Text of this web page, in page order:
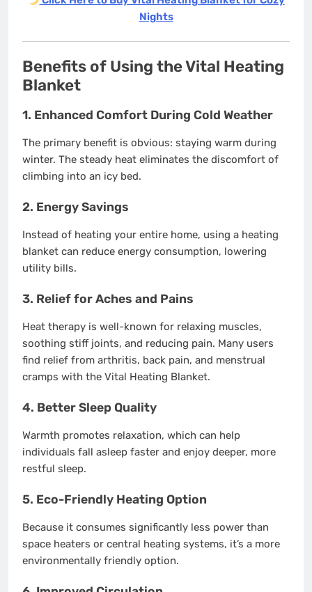
Nights
Benefits of Using the Vital Heating
Blanket
1. Enhanced Comfort During Cold Weather
The primary benefit is obvious: staying warm during
winter. The steady heat eliminates the discomfort of
climbing into an icy bed.
2. Energy Savings
Instead of heating your entire home, using a heating
blanket can reduce energy consumption, lowering
utility bills.
3. Relief for Aches and Pains
Heat therapy is well-known for relaxing muscles,
soothing stiff joints, and reducing pain. Many users
find relief from arthritis, back pain, and menstrual
cramps with the Vital Heating Blanket.
4. Better Sleep Quality
Warmth promotes relaxation, which can help
individuals fall asleep faster and enjoy deeper, more
restful sleep.
5. Eco-Friendly Heating Option
Because it consumes significantly less power than
space heaters or central heating systems, it’s a more
environmentally friendly option.